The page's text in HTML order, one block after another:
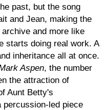
past, but the song
and Jean, making the
and more like
starts doing real work. A
inheritance all at once.
Aspen, the number
the attraction of
Aunt Betty's
led piece